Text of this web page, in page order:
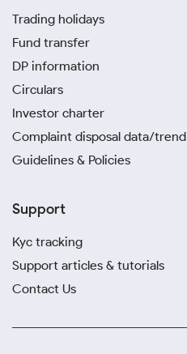
Trading holidays
Fund transfer
DP information
Circulars
Investor charter
Complaint disposal data/trend
Guidelines & Policies
Support
Kyc tracking
Support articles & tutorials
Contact Us